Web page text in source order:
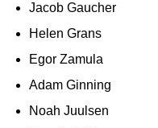
Jacob Gaucher
Helen Grans
Egor Zamula
Adam Ginning
Noah Juulsen